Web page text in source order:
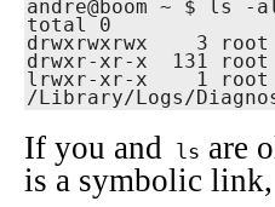
andre@boom ~ $ ls
total 0
drwxrwxrwx    3
drwxr-xr-x  131
lrwxr-xr-x    1 root
/Library/Logs/
If you and ls are
is a symbolic link,